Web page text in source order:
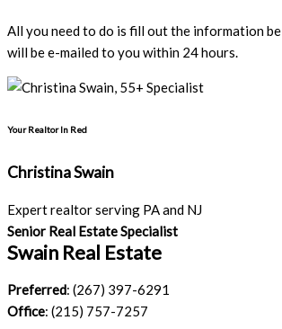
All you need to do is fill out the information
will be e-mailed to you within 24 hours.
Your Realtor In Red
Christina Swain
Expert realtor serving PA and NJ
Senior Real Estate Specialist
Swain Real Estate
Preferred: (267) 397-6291
Office: (215) 757-7257